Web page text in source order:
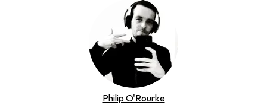
Philip O'Rourke